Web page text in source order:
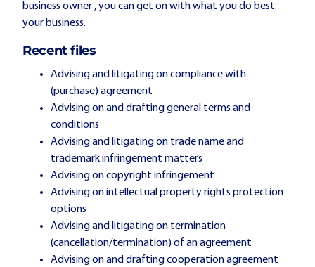
business owner , you can get on with what you do best:
your business.
Recent files
Advising and litigating on compliance with
(purchase) agreement
Advising on and drafting general terms and
conditions
Advising and litigating on trade name and
trademark infringement matters
Advising on copyright infringement
Advising on intellectual property rights protection
options
Advising and litigating on termination
(cancellation/termination) of an agreement
Advising on and drafting cooperation agreement